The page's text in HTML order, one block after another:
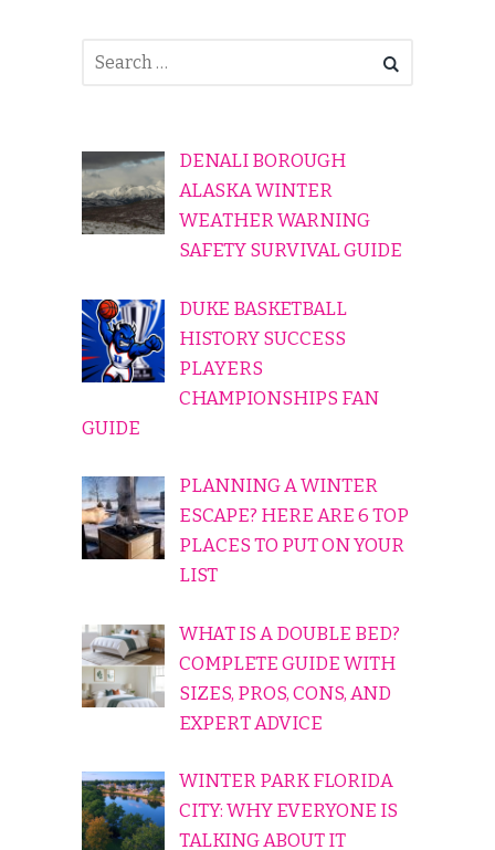
DENALI BOROUGH
ALASKA WINTER
WEATHER WARNING
SAFETY SURVIVAL GUIDE
DUKE BASKETBALL
HISTORY SUCCESS
PLAYERS
CHAMPIONSHIPS FAN
GUIDE
PLANNING A WINTER
ESCAPE? HERE ARE 6 TOP
PLACES TO PUT ON YOUR
LIST
WHAT IS A DOUBLE BED?
COMPLETE GUIDE WITH
SIZES, PROS, CONS, AND
EXPERT ADVICE
WINTER PARK FLORIDA
CITY: WHY EVERYONE IS
TALKING ABOUT IT